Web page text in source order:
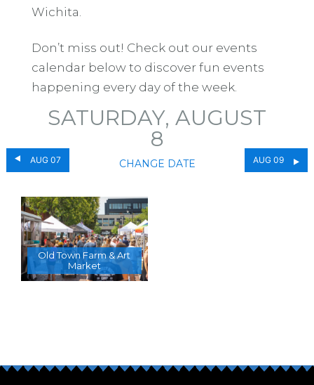
Wichita.
Don’t miss out! Check out our events
calendar below to discover fun events
happening every day of the week.
AUG 07
SATURDAY, AUGUST
8
CHANGE DATE AUG 09
Old Town Farm & Art
Market